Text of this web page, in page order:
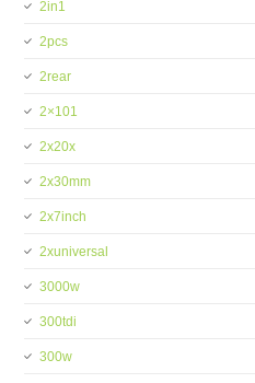
2in1
2pcs
2rear
2×101
2x20x
2x30mm
2x7inch
2xuniversal
3000w
300tdi
300w